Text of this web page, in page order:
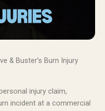
& Buster’s Burn Injury
injury claim,
incident at a commercial